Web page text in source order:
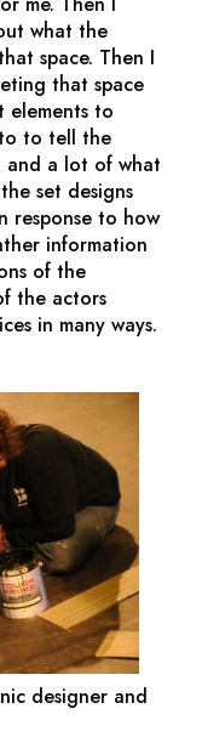
what the
space. Then I
that space
elements to
to tell the
and a lot of what
set designs
response to how
information
of the
the actors
in many ways.
designer and